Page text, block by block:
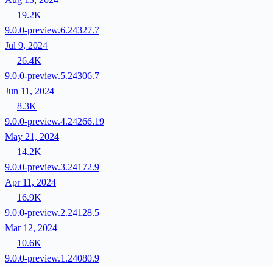
19.2K
9.0.0-preview.6.24327.7
Jul 9, 2024
26.4K
9.0.0-preview.5.24306.7
Jun 11, 2024
8.3K
9.0.0-preview.4.24266.19
May 21, 2024
14.2K
9.0.0-preview.3.24172.9
Apr 11, 2024
16.9K
9.0.0-preview.2.24128.5
Mar 12, 2024
10.6K
9.0.0-preview.1.24080.9